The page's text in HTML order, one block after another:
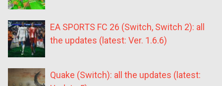
EA SPORTS FC 26 (Switch, Switch 2): all
the updates (latest: Ver. 1.6.6)
Quake (Switch): all the updates (latest: